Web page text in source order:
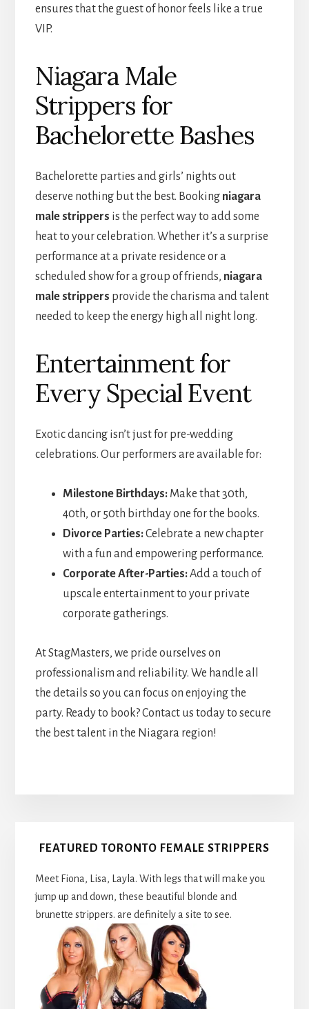
ensures that the guest of honor feels like a true
VIP.
Niagara Male
Strippers for
Bachelorette Bashes
Bachelorette parties and girls’ nights out
deserve nothing but the best. Booking niagara
male strippers is the perfect way to add some
heat to your celebration. Whether it’s a surprise
performance at a private residence or a
scheduled show for a group of friends, niagara
male strippers provide the charisma and talent
needed to keep the energy high all night long.
Entertainment for
Every Special Event
Exotic dancing isn’t just for pre-wedding
celebrations. Our performers are available for:
Milestone Birthdays:Make that 30th,
40th, or 50th birthday one for the books.
Divorce Parties:Celebrate a new chapter
with a fun and empowering performance.
Corporate After-Parties:Add a touch of
upscale entertainment to your private
corporate gatherings.
At StagMasters, we pride ourselves on
professionalism and reliability. We handle all
the details so you can focus on enjoying the
party. Ready to book? Contact us today to secure
the best talent in the Niagara region!
Primary
FEATURED TORONTO FEMALE STRIPPERS
Meet Fiona, Lisa, Layla. With legs that will make you
jump up and down, these beautiful blonde and
brunette strippers. are definitely a site to see.